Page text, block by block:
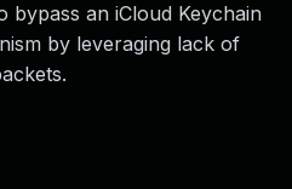
bypass an iCloud Keychain
by leveraging lack of